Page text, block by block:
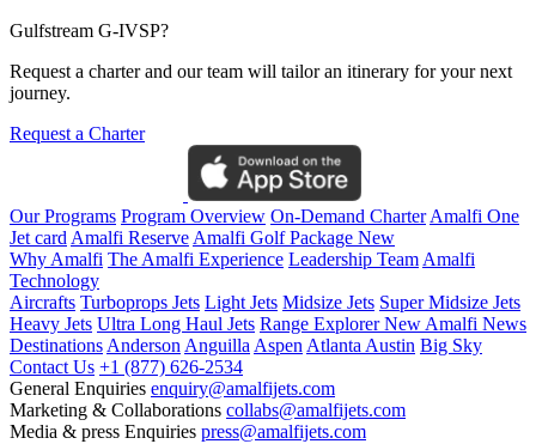
Gulfstream G-IVSP?
Request a charter and our team will tailor an itinerary for your next
journey.
Request a Charter
Our Programs Program Overview On-Demand CharterAmalfi One
Jet cardAmalfi ReserveAmalfi Golf Package New
Why Amalfi The Amalfi Experience Leadership TeamAmalfi
Technology
Aircrafts Turboprops Jets Light Jets Midsize Jets Super Midsize Jets
Heavy Jets Ultra Long Haul Jets Range ExplorerNewAmalfi News
DestinationsAndersonAnguillaAspenAtlantaAustin Big Sky
Contact Us +1 (877) 626-2534
General Enquiries enquiry@amalfijets.com
Marketing & Collaborations collabs@amalfijets.com
Media & press Enquiries press@amalfijets.com